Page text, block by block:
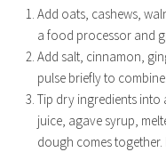
Add oats, cashews,
a food processor and
Add salt, cinnamon,
pulse briefly to combine.
Tip dry ingredients
juice, agave syrup,
dough comes